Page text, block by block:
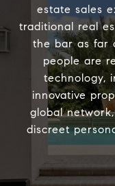
estate sales
traditional real
the bar as far
people are
technology,
innovative
global
discreet